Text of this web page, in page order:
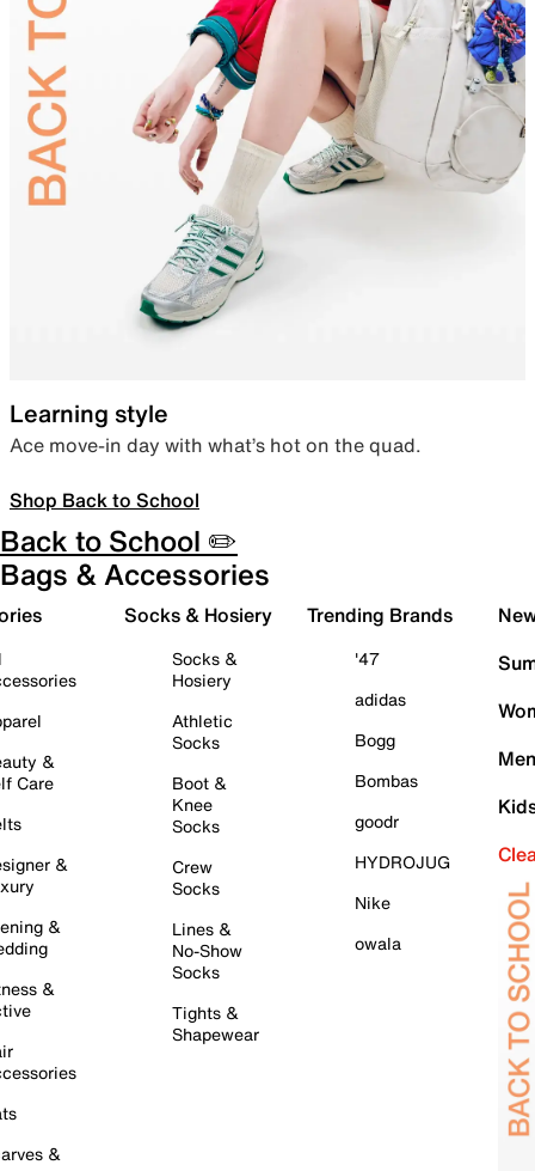
Learning style
Ace move-in day with what’s hot on the quad.
Shop Back to School
Back to School ✏️
Bags & Accessories
&
Care
&
&
&
&
Socks & Hosiery
Socks &
Hosiery
Athletic
Socks
Boot &
Knee
Socks
Crew
Socks
Lines &
No-Show
Socks
Tights &
Shapewear
Trending Brands
'47
adidas
Bogg
Bombas
goodr
HYDROJUG
Nike
owala